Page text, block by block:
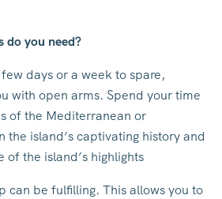
do you need?
days or a week to spare,
with open arms. Spend your time
of the Mediterranean or
the island’s captivating history and
of the island’s highlights
can be fulfilling. This allows you to